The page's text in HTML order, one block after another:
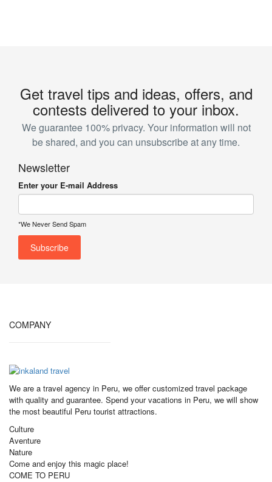
Get travel tips and ideas, offers, and
contests delivered to your inbox.
We guarantee 100% privacy. Your information will not
be shared, and you can unsubscribe at any time.
Newsletter
Enter your E-mail Address
*We Never Send Spam
COMPANY
We are a travel agency in Peru, we offer customized travel package
with quality and guarantee. Spend your vacations in Peru, we will show
the most beautiful Peru tourist attractions.
Culture
Aventure
Nature
Come and enjoy this magic place!
COME TO PERU